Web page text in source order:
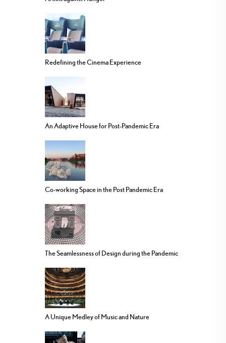
Redefining the Cinema Experience
An Adaptive House for Post-Pandemic Era
Co-working Space in the Post Pandemic Era
The Seamlessness of Design during the Pandemic
A Unique Medley of Music and Nature